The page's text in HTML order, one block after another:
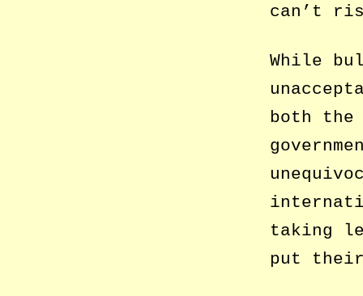
can’t
While
both the
taking
put